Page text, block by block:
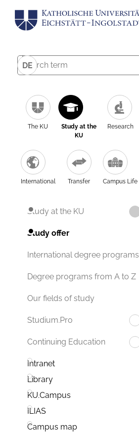
DE
The KU
Study at the
KU
Research
International Transfer Campus Life
Study at the KU
Study offer
International degree programs
Degree programs from A to Z
Our fields of study
Studium.Pro
Continuing Education
Intranet
Library
KU.Campus
ILIAS
Campus map